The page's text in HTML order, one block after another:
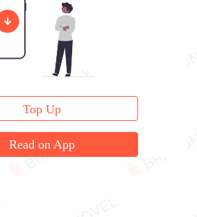
Top Up
Read on App